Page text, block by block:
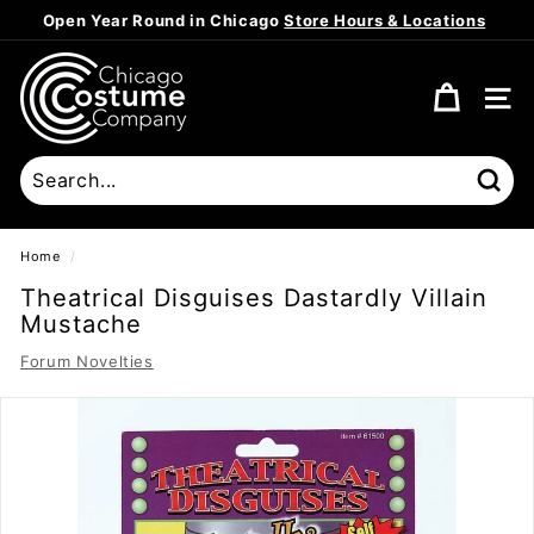
to
content
Pause
Open Year Round in ChicagoStore Hours & Locations
C
h
i
c
a
g
o
C
o
s
t
u
SITE
Home /
Theatrical Disguises Dastardly Villain
Mustache
Forum Novelties